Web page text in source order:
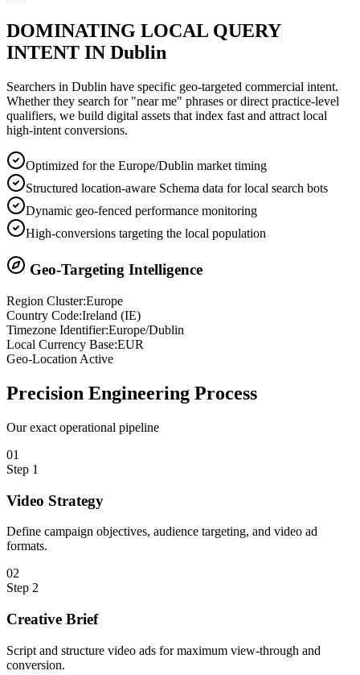
DOMINATING LOCAL QUERY
INTENT IN Dublin
Searchers in Dublin have specific geo-targeted commercial intent.
Whether they search for "near me" phrases or direct practice-level
qualifiers, we build digital assets that index fast and attract local
high-intent conversions.
Optimized for the Europe/Dublin market timing
Structured location-aware Schema data for local search bots
Dynamic geo-fenced performance monitoring
High-conversions targeting the local population
Geo-Targeting Intelligence
Region Cluster:Europe
Country Code:Ireland (IE)
Timezone Identifier:Europe/Dublin
Local Currency Base:EUR
Geo-Location Active
Precision Engineering Process
Our exact operational pipeline
01
Step 1
Video Strategy
Define campaign objectives, audience targeting, and video ad
formats.
02
Step 2
Creative Brief
Script and structure video ads for maximum view-through and
conversion.